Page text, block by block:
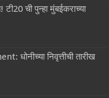
ची पुन्हा मुंबईकराच्या
निवृत्तीची तारीख